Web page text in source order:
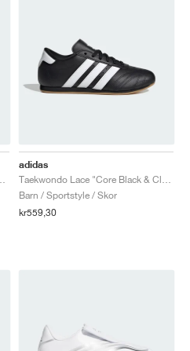
adidas
Barn / Sportstyle / Skor
kr559,30